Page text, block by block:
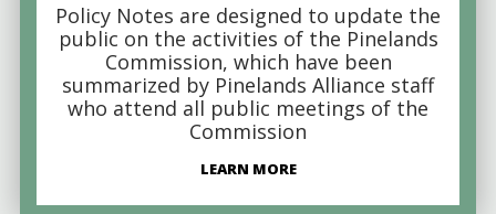
Policy Notes are designed to update the
public on the activities of the Pinelands
Commission, which have been
summarized by Pinelands Alliance staff
who attend all public meetings of the
Commission
LEARN MORE